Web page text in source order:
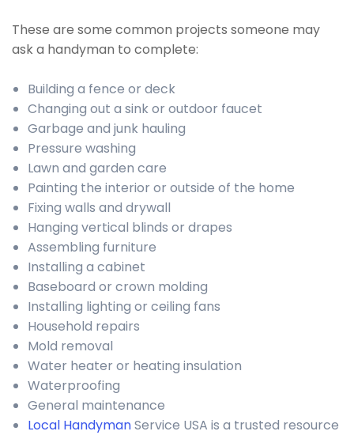
These are some common projects someone may
ask a handyman to complete:
Building a fence or deck
Changing out a sink or outdoor faucet
Garbage and junk hauling
Pressure washing
Lawn and garden care
Painting the interior or outside of the home
Fixing walls and drywall
Hanging vertical blinds or drapes
Assembling furniture
Installing a cabinet
Baseboard or crown molding
Installing lighting or ceiling fans
Household repairs
Mold removal
Water heater or heating insulation
Waterproofing
General maintenance
Local HandymanService USA is a trusted resource